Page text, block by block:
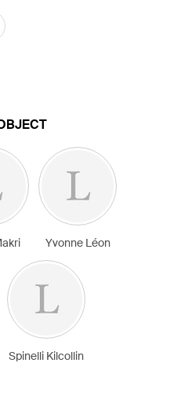
Yvonne Léon
Spinelli Kilcollin